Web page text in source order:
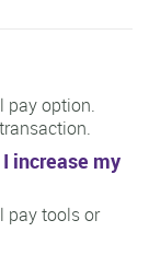
pay option.
increase my
pay tools or